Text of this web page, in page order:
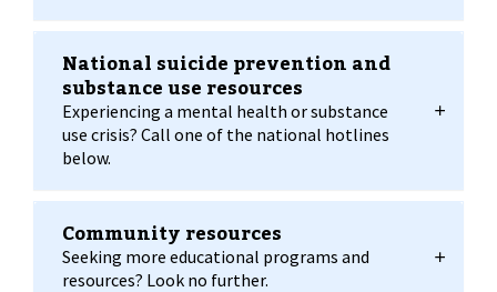
National suicide prevention and
substance use resources
Experiencing a mental health or substance
use crisis? Call one of the national hotlines
below.
Community resources
Seeking more educational programs and
resources? Look no further.